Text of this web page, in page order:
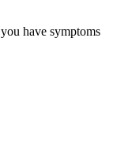
have symptoms